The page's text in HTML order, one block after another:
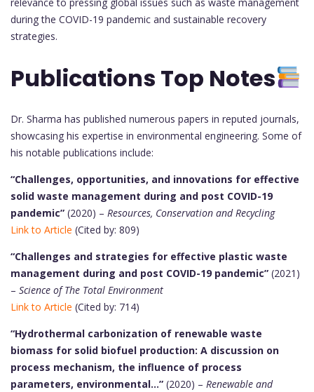
during the COVID-19 pandemic and sustainable recovery
strategies.
Publications Top Notes
Dr. Sharma has published numerous papers in reputed journals,
showcasing his expertise in environmental engineering. Some of
his notable publications include:
“Challenges, opportunities, and innovations for effective
solid waste management during and post COVID-19
pandemic” (2020) – Resources, Conservation and Recycling
Link to Article (Cited by: 809)
“Challenges and strategies for effective plastic waste
management during and post COVID-19 pandemic” (2021)
– Science of The Total Environment
Link to Article (Cited by: 714)
“Hydrothermal carbonization of renewable waste
biomass for solid biofuel production: A discussion on
process mechanism, the influence of process
parameters, environmental…” (2020) – Renewable and